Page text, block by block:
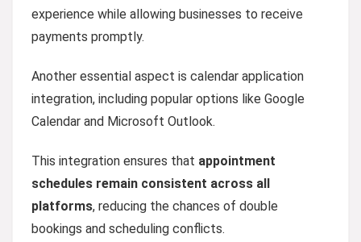
experience while allowing businesses to receive
payments promptly.
Another essential aspect is calendar application
integration, including popular options like Google
Calendar and Microsoft Outlook.
This integration ensures that appointment
schedules remain consistent across all
platforms, reducing the chances of double
bookings and scheduling conflicts.